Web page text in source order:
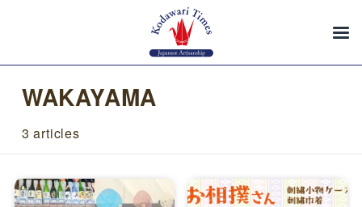
WAKAYAMA
3 articles